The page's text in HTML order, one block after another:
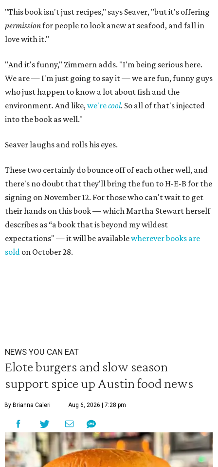
"This book isn't just recipes," says Seaver, "but it's offering
permissionfor people to look anew at seafood, and fall in
love with it."
"And it's funny," Zimmern adds. "I'm being serious here.
We are — I'm just going to say it — we are fun, funny guys
who just happen to know a lot about fish and the
environment. And like,we'recool. So all of that's injected
into the book as well."
Seaver laughs and rolls his eyes.
These two certainly do bounce off of each other well, and
there's no doubt that they'll bring the fun to H-E-B for the
signing on November 12. For those who can't wait to get
their hands on this book — which Martha Stewart herself
describes as “a book that is beyond my wildest
expectations" — it will be availablewherever books are
sold on October 28.
NEWS YOU CAN EAT
Elote burgers and slow season
support spice up Austin food news
By Brianna Caleri Aug 6, 2026 | 7:28 pm